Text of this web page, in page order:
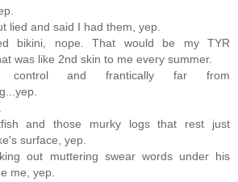
lied and said I had them, yep.
bikini, nope. That would be my TYR
was like 2nd skin to me every summer.
and frantically far from
and those murky logs that rest just
surface, yep.
out muttering swear words under his
me, yep.